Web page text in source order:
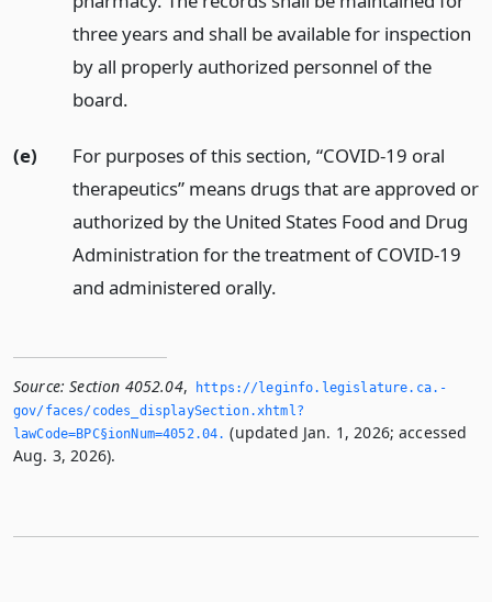
three years and shall be available for inspection
by all properly authorized personnel of the
board.
(e)
For purposes of this section, “COVID-19 oral
therapeutics” means drugs that are approved or
authorized by the United States Food and Drug
Administration for the treatment of COVID-19
and administered orally.
Source: Section 4052.04,
https://leginfo.­legislature.­ca.­
gov/faces/codes_displaySection.­xhtml?
lawCode=BPC§ionNum=4052.­04.­ (updated Jan. 1, 2026; accessed
Aug. 3, 2026).